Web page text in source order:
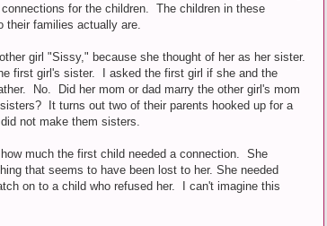
for the children. The children in these
their families actually are.
girl "Sissy," because she thought of her as her sister.
first girl's sister. I asked the first girl if she and the
No. Did her mom or dad marry the other girl's mom
It turns out two of their parents hooked up for a
not make them sisters.
much the first child needed a connection. She
that seems to have been lost to her. She needed
on to a child who refused her. I can't imagine this